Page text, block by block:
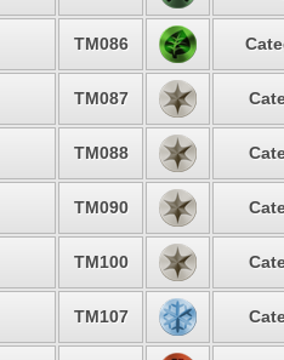
TM086
TM087
TM088
TM090
TM100
TM107